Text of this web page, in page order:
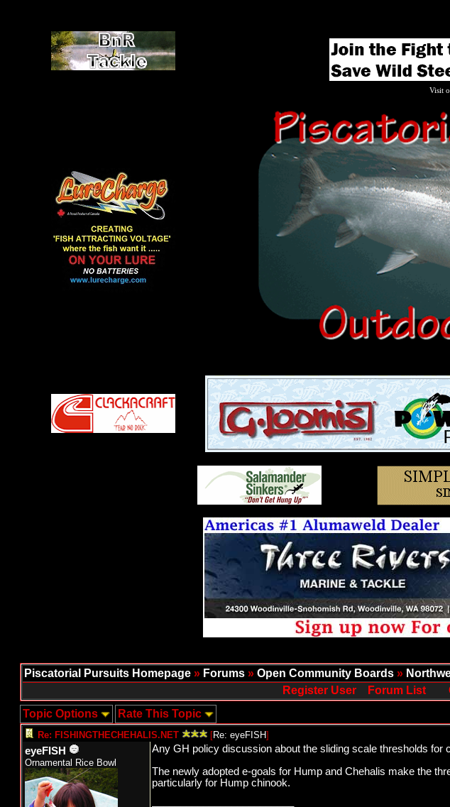
Visit
Piscatorial Pursuits Homepage » Forums » Open Community Boards »
Register User
Forum List
Topic Options Rate This Topic
Re: FISHINGTHECHEHALIS.NET [Re: eyeFISH]
eyeFISH
Ornamental Rice Bowl
Any GH policy discussion about the sliding scale thresholds for
The newly adopted e-goals for Hump and Chehalis make the
particularly for Hump chinook.